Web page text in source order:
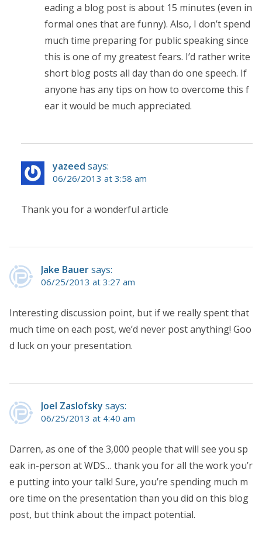
eading a blog post is about 15 minutes (even in
formal ones that are funny). Also, I don’t spend
much time preparing for public speaking since
this is one of my greatest fears. I’d rather write
short blog posts all day than do one speech. If
anyone has any tips on how to overcome this f
ear it would be much appreciated.
yazeed says:
06/26/2013 at 3:58 am
Thank you for a wonderful article
Jake Bauersays:
06/25/2013 at 3:27 am
Interesting discussion point, but if we really spent that
much time on each post, we’d never post anything! Goo
d luck on your presentation.
Joel Zaslofsky says:
06/25/2013 at 4:40 am
Darren, as one of the 3,000 people that will see you sp
eak in-person at WDS… thank you for all the work you’r
e putting into your talk! Sure, you’re spending much m
ore time on the presentation than you did on this blog
post, but think about the impact potential.